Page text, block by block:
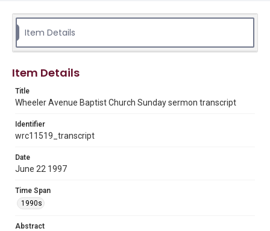
Transcript of sermon
Location
Texas--Houston
Source
Research Center, Fondren Library, Rice University
University permission to share this material online. It is being
made available for non-profit educational use. Permission to
materials available for use in research, teaching, and private
http://library.rice.edu/guides/publishing-wrc-materials
Document
Item Details
Item Details
Title
Wheeler Avenue Baptist Church Sunday sermon transcript
Identifier
wrc11519_transcript
Date
June 22 1997
Time Span
1990s
Abstract